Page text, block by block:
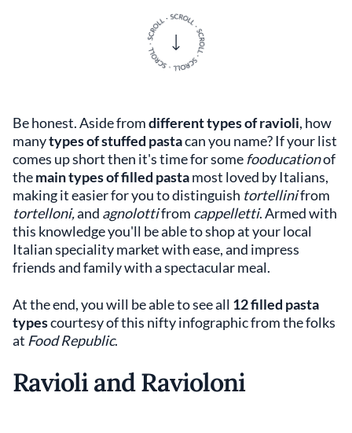
Be honest. Aside fromdifferent types of ravioli, how
manytypes of stuffed pastacan you name? If your list
comes up short then it's time for some fooducationof
themain types of filled pastamost loved by Italians,
making it easier for you to distinguish tortellinifrom
tortelloni,and agnolottifrom cappelletti. Armed with
this knowledge you'll be able to shop at your local
Italian speciality market with ease, and impress
friends and family with a spectacular meal.
At the end, you will be able to see all 12filled pasta
typescourtesy of this nifty infographic from the folks
at Food Republic.
Ravioli and Ravioloni